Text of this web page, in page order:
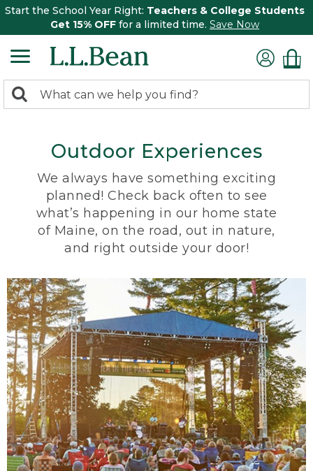
Start the School Year Right: Teachers & College Students
Get 15% OFF for a limited time. Save Now
search
Search:
Outdoor Experiences
We always have something exciting
planned! Check back often to see
what’s happening in our home state
of Maine, on the road, out in nature,
and right outside your door!